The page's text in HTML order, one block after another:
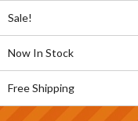
Sale!
Now In Stock
Free Shipping